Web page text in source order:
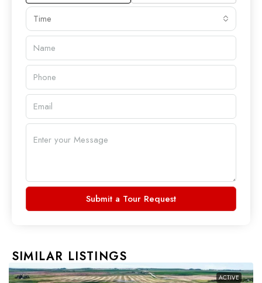
Time
Submit a Tour Request
SIMILAR LISTINGS
ACTIVE